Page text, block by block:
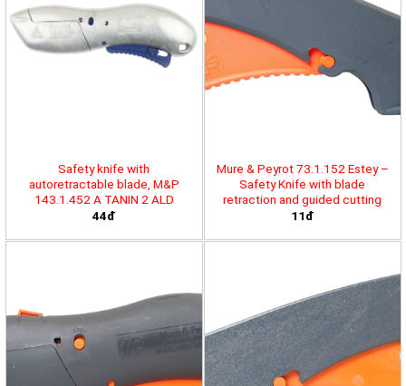
Safety knife with
autoretractable blade, M&P
143.1.452 A TANIN 2 ALD
44đ
Mure & Peyrot 73.1.152 Estey –
Safety Knife with blade
retraction and guided cutting
11đ